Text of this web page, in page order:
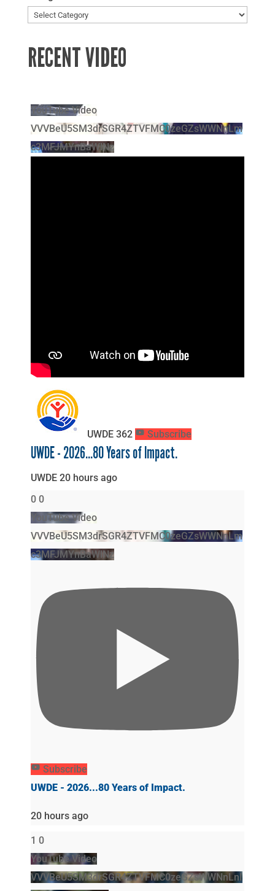
RECENT VIDEO
YouTube Video
VVVBeU5SM3drSGR4ZTVFMC0zeGZsWWNnLm
c3MFJMYnBaWlNz
UWDE 362 Subscribe
UWDE - 2026...80 Years of Impact.
UWDE 20 hours ago
0 0
YouTube Video
VVVBeU5SM3drSGR4ZTVFMC0zeGZsWWNnLm
c3MFJMYnBaWlNz
Subscribe
UWDE - 2026...80 Years of Impact.
20 hours ago
1 0
YouTube Video
VVVBeU5SM3drSGR4ZTVFMC0zeGZsWWNnLnI